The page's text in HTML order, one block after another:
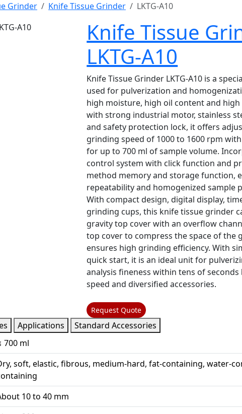
Grinder Knife Tissue Grinder LKTG-A10
Knife Tissue
LKTG-A10
Knife Tissue Grinder LKTG-A10 is a
used for pulverization and
high moisture, high oil content and
with strong industrial motor, stainless
and safety protection lock, it offers
grinding speed of 1000 to 1600 rpm
for up to 700 ml of sample volume.
control system with click function and
method memory and storage function,
repeatability and homogenized sample
With compact design, digital display,
grinding cups, this knife tissue grinder
gravity top cover with an overflow
top cover to compress the space of the
ensures high grinding efficiency. With
quick start, it is an ideal unit for
analysis fineness within tens of
speed and diversified accessories.
Request Quote
Applications
Standard Accessories
700 ml
soft, elastic, fibrous, medium-hard, fat-containing, water-
10 to 40 mm